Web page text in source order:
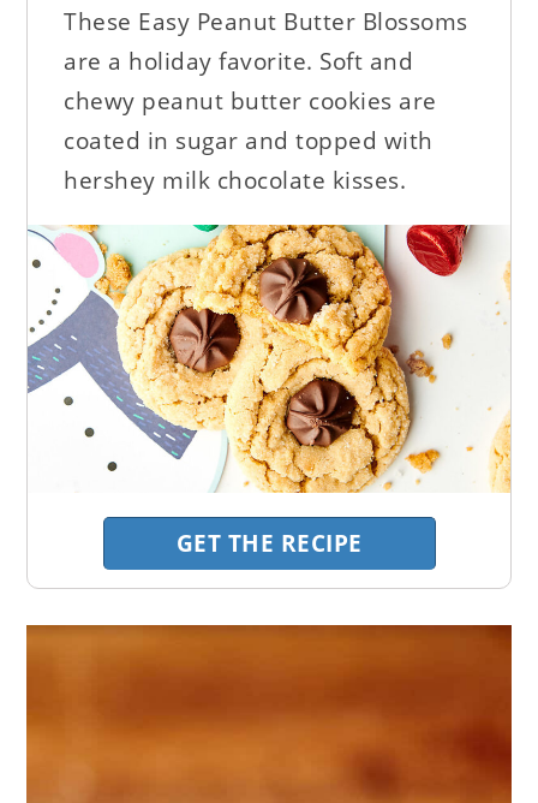
These Easy Peanut Butter Blossoms
are a holiday favorite. Soft and
chewy peanut butter cookies are
coated in sugar and topped with
hershey milk chocolate kisses.
GET THE RECIPE